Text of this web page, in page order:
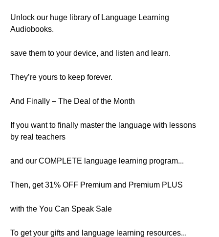
Unlock our huge library of Language Learning
Audiobooks.
save them to your device, and listen and learn.
They’re yours to keep forever.
And Finally – The Deal of the Month
If you want to finally master the language with lessons
by real teachers
and our COMPLETE language learning program...
Then, get 31% OFF Premium and Premium PLUS
with the You Can Speak Sale
To get your gifts and language learning resources...